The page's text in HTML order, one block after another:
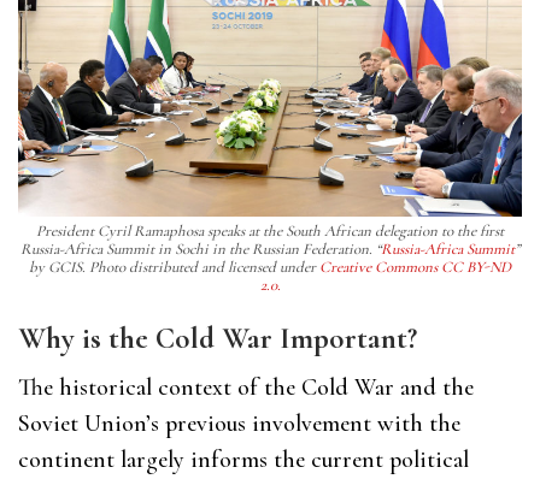
President Cyril Ramaphosa speaks at the South African delegation to the first
Russia-Africa Summit in Sochi in the Russian Federation. “Russia-Africa Summit”
by GCIS. Photo distributed and licensed underCreative Commons CC BY-ND
2.0.
Why is the Cold War Important?
The historical context of the Cold War and the
Soviet Union’s previous involvement with the
continent largely informs the current political